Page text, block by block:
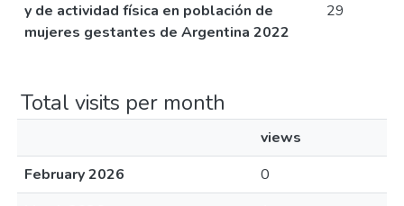
y de actividad física en población de
mujeres gestantes de Argentina 2022
29
Total visits per month
views
February 2026
0